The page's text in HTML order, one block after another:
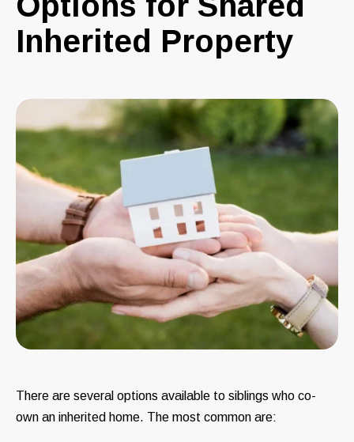
Inherited Property
There are several options available to siblings who co-
own an inherited home. The most common are: